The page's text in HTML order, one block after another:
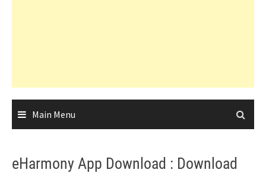
Main Menu
eHarmony App Download : Download